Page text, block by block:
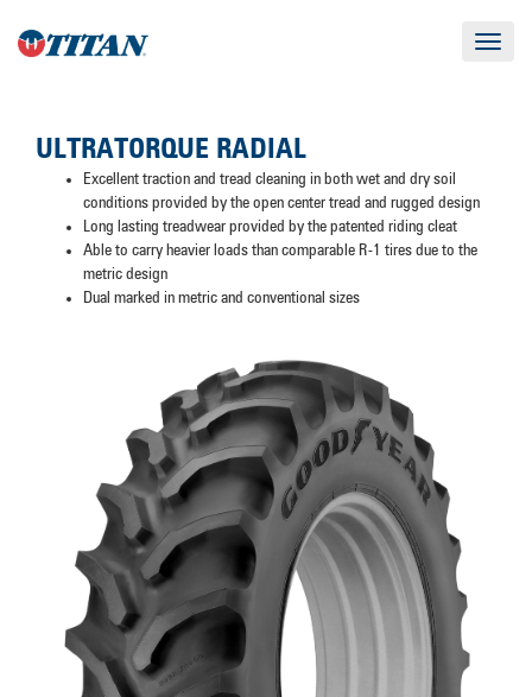
Toggle
ULTRATORQUE RADIAL
Excellent traction and tread cleaning in both wet and dry soil
conditions provided by the open center tread and rugged design
Long lasting treadwear provided by the patented riding cleat
Able to carry heavier loads than comparable R-1 tires due to the
metric design
Dual marked in metric and conventional sizes